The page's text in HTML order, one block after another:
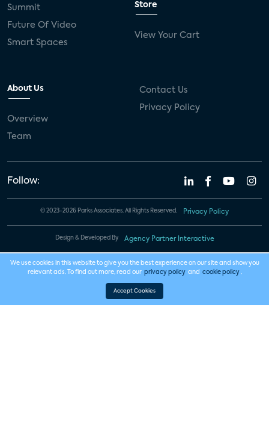
Summit
Future Of Video
Smart Spaces
Store
View Your Cart
About Us
Overview
Team
Contact Us
Privacy Policy
Follow:
© 2023-2026 Parks Associates. All Rights Reserved. Privacy Policy
Design & Developed By Agency Partner Interactive
We use cookies in this website to give you the best experience on our site and show you
relevant ads. To find out more, read our privacy policy and cookie policy .
Accept Cookies